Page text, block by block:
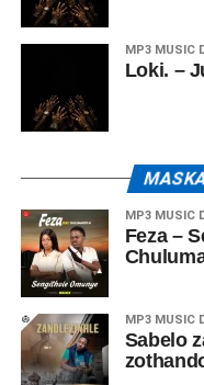
MP3 MUSIC
Loki. –
MP3 MUSIC
Feza –
MP3 MUSIC
Sabelo